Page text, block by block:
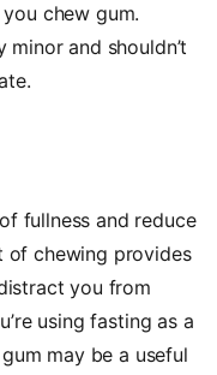
chew gum.
and shouldn’t
fullness and reduce
of chewing provides
you from
using fasting as a
may be a useful